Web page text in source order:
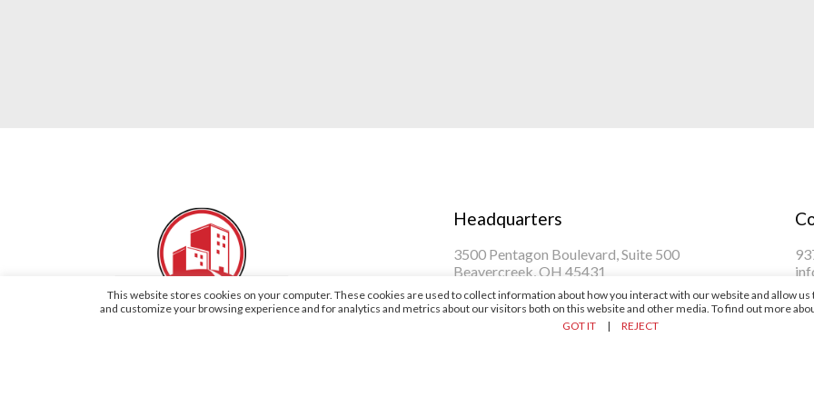
Headquarters
3500 Pentagon Boulevard, Suite 500
Beavercreek, OH 45431
This website stores cookies on your computer. These cookies are used to collect information about how you interact with our website and allow
and customize your browsing experience and for analytics and metrics about our visitors both on this website and other media. To find out more
GOT IT
| REJECT